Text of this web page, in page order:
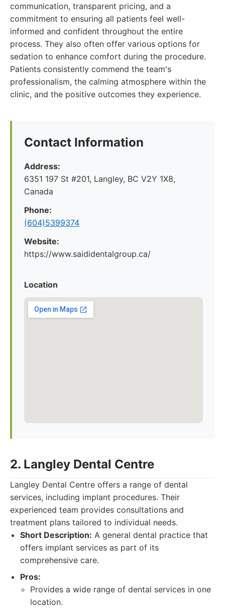
communication, transparent pricing, and a
commitment to ensuring all patients feel well-
informed and confident throughout the entire
process. They also often offer various options for
sedation to enhance comfort during the procedure.
Patients consistently commend the team's
professionalism, the calming atmosphere within the
clinic, and the positive outcomes they experience.
Contact Information
Address:
6351 197 St #201, Langley, BC V2Y 1X8,
Canada
Phone:
(604)5399374
Website:
https://www.saididentalgroup.ca/
Location
2. Langley Dental Centre
Langley Dental Centre offers a range of dental
services, including implant procedures. Their
experienced team provides consultations and
treatment plans tailored to individual needs.
Short Description: A general dental practice that
offers implant services as part of its
comprehensive care.
Pros:
Provides a wide range of dental services in one
location.